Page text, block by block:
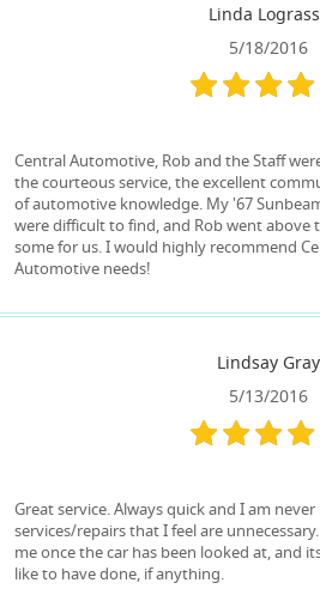
Linda
5/18/2016
Central Automotive, Rob and the Staff
the courteous service, the excellent
of automotive knowledge. My '67
were difficult to find, and Rob went above
some for us. I would highly recommend
Automotive needs!
Lindsay Gray
5/13/2016
Great service. Always quick and I am
services/repairs that I feel are
me once the car has been looked at, and
like to have done, if anything.